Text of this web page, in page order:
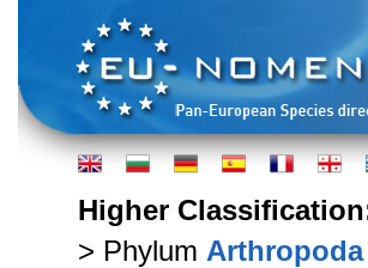
Higher
> Phylum Arthropoda